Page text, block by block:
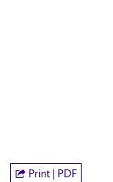
Print | PDF